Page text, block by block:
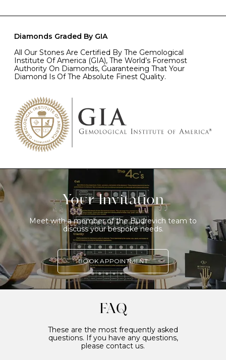
Diamonds Graded By GIA
All Our Stones Are Certified By The Gemological
Institute Of America (GIA), The World’s Foremost
Authority On Diamonds, Guaranteeing That Your
Diamond Is Of The Absolute Finest Quality.
Your Invitation
Meet with a member of the Budrevich team to
discuss your bespoke needs.
BOOK APPOINTMENT
FAQ
These are the most frequently asked
questions. If you have any questions,
please contact us.